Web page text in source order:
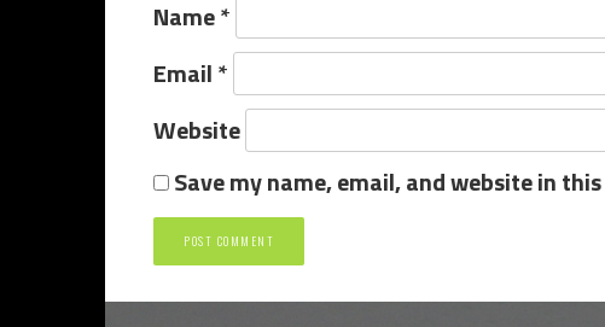
Name*
Email*
Website
Save my name, email, and website in